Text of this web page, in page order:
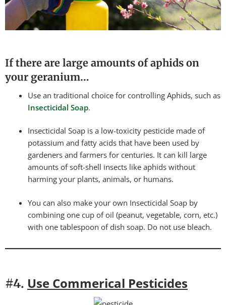
If there are large amounts of aphids on
your geranium…
Use an traditional choice for controlling Aphids, such as
Insecticidal Soap.
Insecticidal Soap is a low-toxicity pesticide made of
potassium and fatty acids that have been used by
gardeners and farmers for centuries. It can kill large
amounts of soft-shell insects like aphids without
harming your plants, animals, or humans.
You can also make your own Insecticidal Soap by
combining one cup of oil (peanut, vegetable, corn, etc.)
with one tablespoon of dish soap. Do not use bleach.
#4. Use Commerical Pesticides